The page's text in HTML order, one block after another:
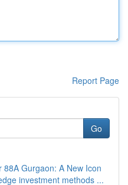
Report Page
Go
Gurgaon: A New Icon
investment methods ...